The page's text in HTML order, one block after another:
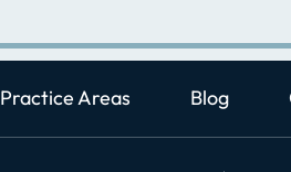
Practice Areas Blog